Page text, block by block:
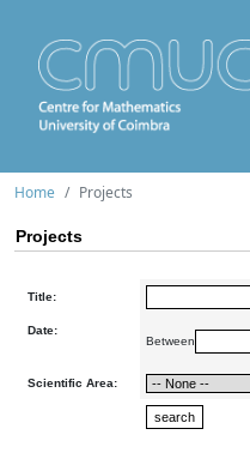
Home Projects
Projects
Title:
Date:
Between
Scientific Area: